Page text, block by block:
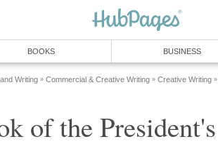
BOOKS BUSINESS
Writing » Commercial & Creative Writing » Creative Writing »
of the President's